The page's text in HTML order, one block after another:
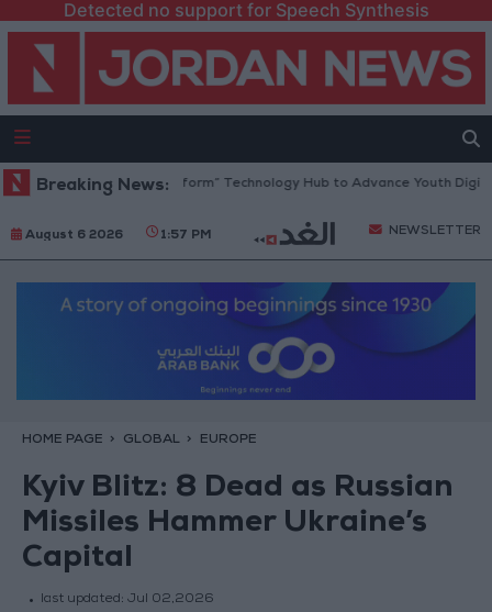
Detected no support for Speech Synthesis
Breaking News:
Opens “North Platform” Technology Hub to Advance Youth Digital
August 6 2026 1:57 PM NEWSLETTER
HOME PAGE GLOBAL EUROPE
Kyiv Blitz: 8 Dead as Russian
Missiles Hammer Ukraine’s
Capital
last updated: Jul 02,2026